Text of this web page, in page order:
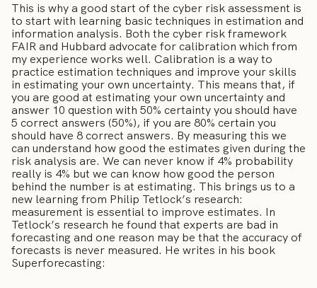
This is why a good start of the cyber risk assessment is
to start with learning basic techniques in estimation and
information analysis. Both the cyber risk framework
FAIR and Hubbard advocate for calibration which from
my experience works well. Calibration is a way to
practice estimation techniques and improve your skills
in estimating your own uncertainty. This means that, if
you are good at estimating your own uncertainty and
answer 10 question with 50% certainty you should have
5 correct answers (50%), if you are 80% certain you
should have 8 correct answers. By measuring this we
can understand how good the estimates given during the
risk analysis are. We can never know if 4% probability
really is 4% but we can know how good the person
behind the number is at estimating. This brings us to a
new learning from Philip Tetlock’s research:
measurement is essential to improve estimates. In
Tetlock’s research he found that experts are bad in
forecasting and one reason may be that the accuracy of
forecasts is never measured. He writes in his book
Superforecasting: